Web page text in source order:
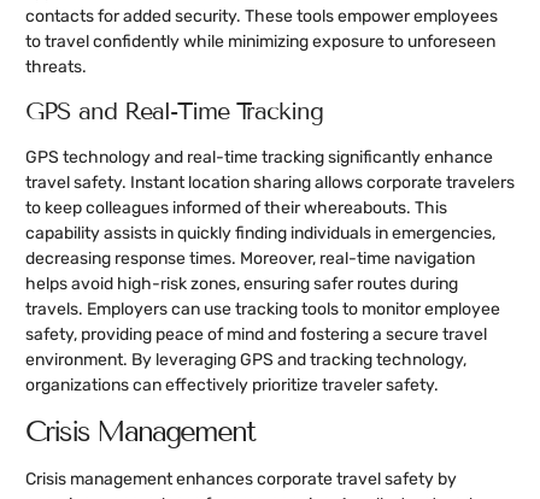
contacts for added security. These tools empower employees
to travel confidently while minimizing exposure to unforeseen
threats.
GPS and Real-Time Tracking
GPS technology and real-time tracking significantly enhance
travel safety. Instant location sharing allows corporate travelers
to keep colleagues informed of their whereabouts. This
capability assists in quickly finding individuals in emergencies,
decreasing response times. Moreover, real-time navigation
helps avoid high-risk zones, ensuring safer routes during
travels. Employers can use tracking tools to monitor employee
safety, providing peace of mind and fostering a secure travel
environment. By leveraging GPS and tracking technology,
organizations can effectively prioritize traveler safety.
Crisis Management
Crisis management enhances corporate travel safety by